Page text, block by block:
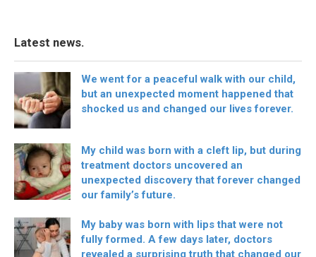
Latest news.
We went for a peaceful walk with our child,
but an unexpected moment happened that
shocked us and changed our lives forever.
My child was born with a cleft lip, but during
treatment doctors uncovered an
unexpected discovery that forever changed
our family’s future.
My baby was born with lips that were not
fully formed. A few days later, doctors
revealed a surprising truth that changed our